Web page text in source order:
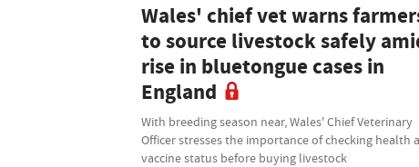
Wales' chief vet warns
to source livestock safely
rise in bluetongue cases in
England
With breeding season near, Wales' Chief Veterinary
Officer stresses the importance of checking health
vaccine status before buying livestock